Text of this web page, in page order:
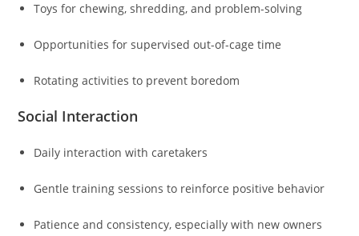
Toys for chewing, shredding, and problem-solving
Opportunities for supervised out-of-cage time
Rotating activities to prevent boredom
Social Interaction
Daily interaction with caretakers
Gentle training sessions to reinforce positive behavior
Patience and consistency, especially with new owners